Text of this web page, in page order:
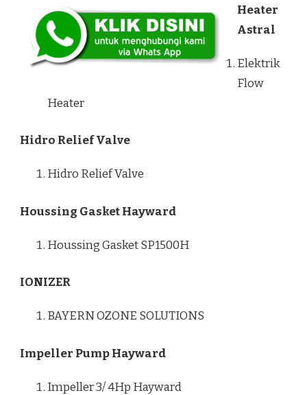
Heater
Astral
Elektrik
Flow
Heater
Hidro Relief Valve
Hidro Relief Valve
Houssing Gasket Hayward
Houssing Gasket SP1500H
IONIZER
BAYERN OZONE SOLUTIONS
Impeller Pump Hayward
Impeller 3/ 4Hp Hayward